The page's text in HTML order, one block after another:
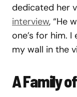
dedicated her
interview, “He
one’s for him.
my wall in the
A Family